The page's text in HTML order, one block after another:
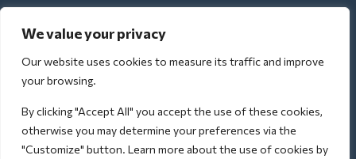
We value your privacy
Our website uses cookies to measure its traffic and improve
your browsing.
By clicking "Accept All" you accept the use of these cookies,
otherwise you may determine your preferences via the
"Customize" button. Learn more about the use of cookies by
For Hotels:
support@deliverback.com
For Airport:
airport@deliverback.com